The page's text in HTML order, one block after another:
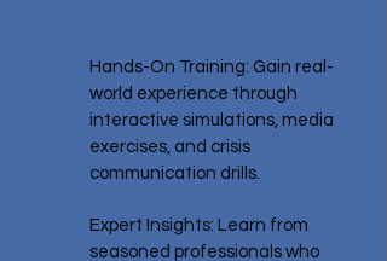
Hands-On Training: Gain real-
world experience through
interactive simulations, media
exercises, and crisis
communication drills.
Expert Insights: Learn from
seasoned professionals who